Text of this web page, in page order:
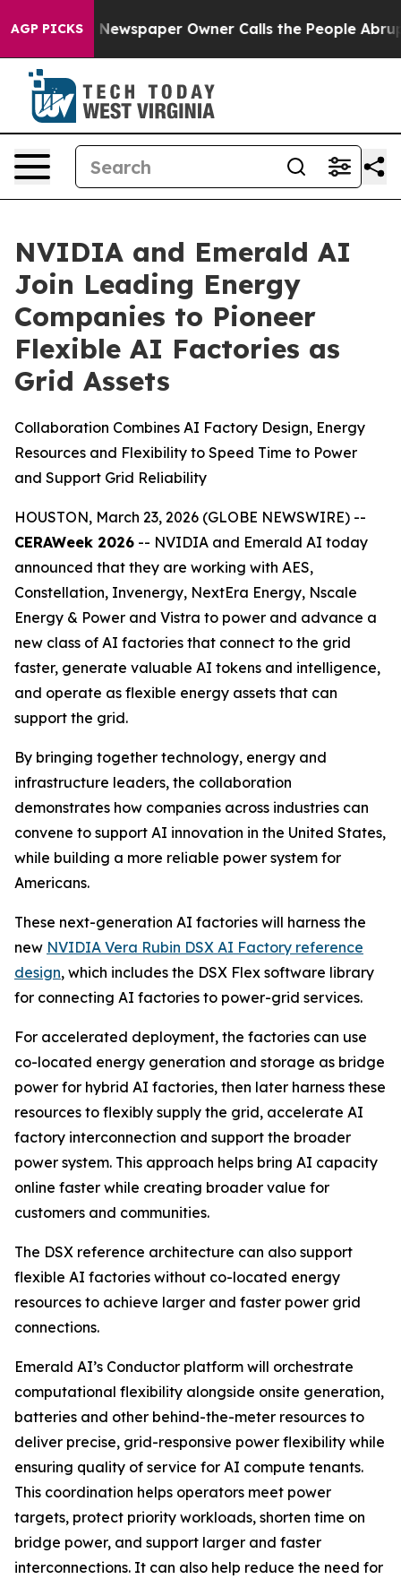
AGP PICKS
Newspaper Owner Calls the People Abruptly Laid
NVIDIA and Emerald AI
Join Leading Energy
Companies to Pioneer
Flexible AI Factories as
Grid Assets
Collaboration Combines AI Factory Design, Energy
Resources and Flexibility to Speed Time to Power
and Support Grid Reliability
HOUSTON, March 23, 2026 (GLOBE NEWSWIRE) --
CERAWeek 2026 -- NVIDIA and Emerald AI today
announced that they are working with AES,
Constellation, Invenergy, NextEra Energy, Nscale
Energy & Power and Vistra to power and advance a
new class of AI factories that connect to the grid
faster, generate valuable AI tokens and intelligence,
and operate as flexible energy assets that can
support the grid.
By bringing together technology, energy and
infrastructure leaders, the collaboration
demonstrates how companies across industries can
convene to support AI innovation in the United States,
while building a more reliable power system for
Americans.
These next-generation AI factories will harness the
new NVIDIA Vera Rubin DSX AI Factory reference
design, which includes the DSX Flex software library
for connecting AI factories to power-grid services.
For accelerated deployment, the factories can use
co-located energy generation and storage as bridge
power for hybrid AI factories, then later harness these
resources to flexibly supply the grid, accelerate AI
factory interconnection and support the broader
power system. This approach helps bring AI capacity
online faster while creating broader value for
customers and communities.
The DSX reference architecture can also support
flexible AI factories without co-located energy
resources to achieve larger and faster power grid
connections.
Emerald AI’s Conductor platform will orchestrate
computational flexibility alongside onsite generation,
batteries and other behind-the-meter resources to
deliver precise, grid-responsive power flexibility while
ensuring quality of service for AI compute tenants.
This coordination helps operators meet power
targets, protect priority workloads, shorten time on
bridge power, and support larger and faster
interconnections. It can also help reduce the need for